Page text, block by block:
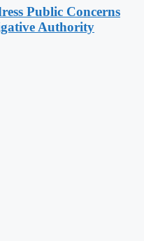
Public Concerns
Authority